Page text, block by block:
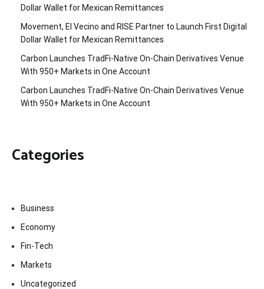
Dollar Wallet for Mexican Remittances
Movement, El Vecino and RISE Partner to Launch First Digital
Dollar Wallet for Mexican Remittances
Carbon Launches TradFi-Native On-Chain Derivatives Venue
With 950+ Markets in One Account
Carbon Launches TradFi-Native On-Chain Derivatives Venue
With 950+ Markets in One Account
Categories
Business
Economy
Fin-Tech
Markets
Uncategorized